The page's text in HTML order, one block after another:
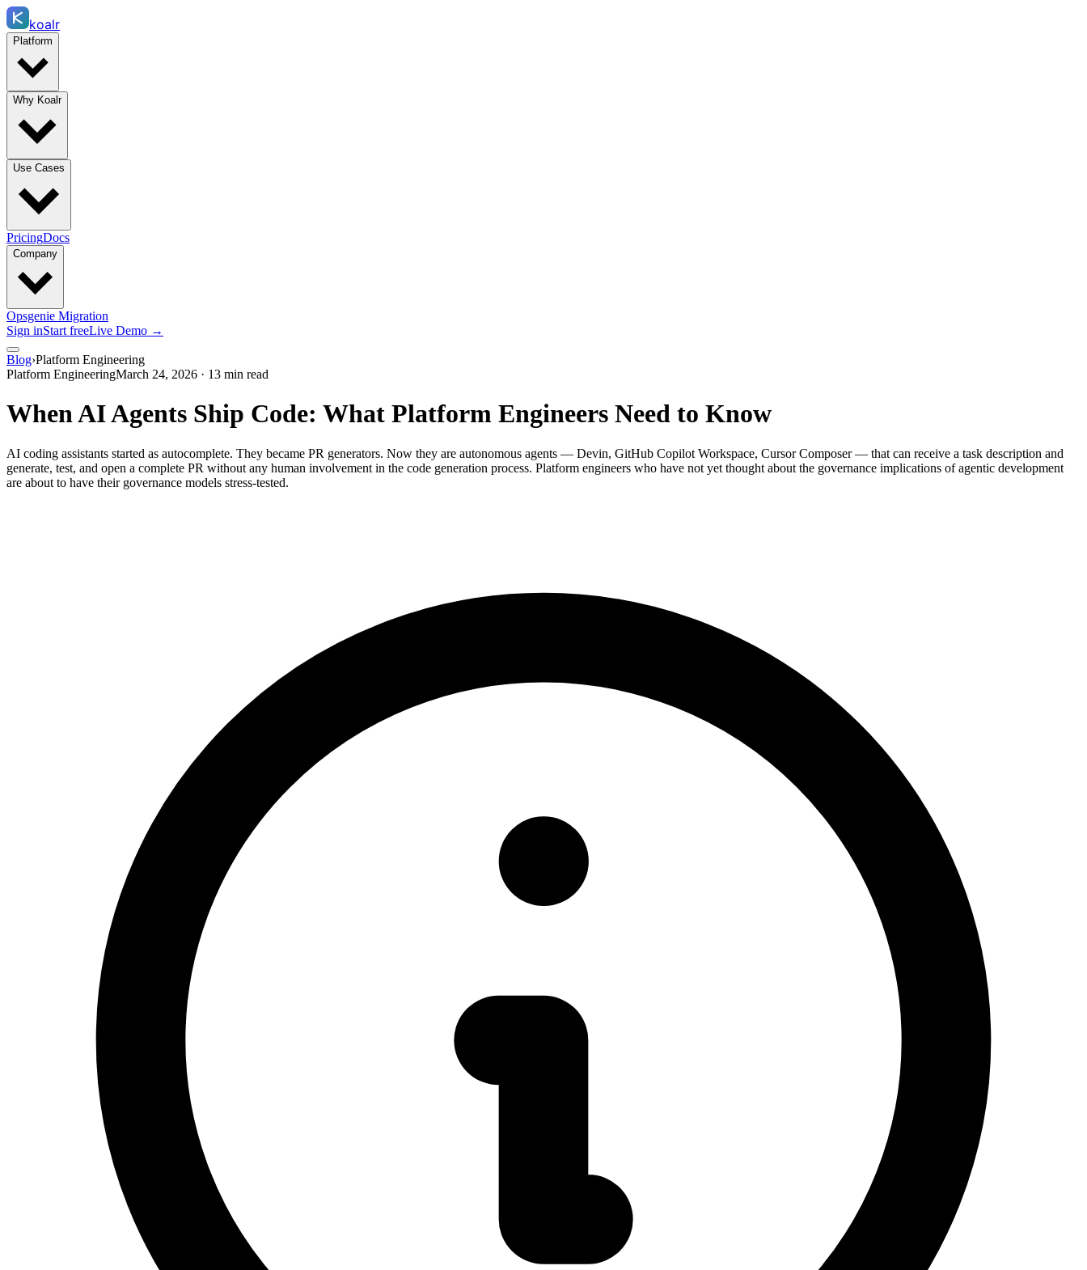
koalr
Platform
Why Koalr
Use Cases
PricingDocs
Company
Opsgenie Migration
Sign inStart freeLive Demo →
Blog›Platform Engineering
Platform EngineeringMarch 24, 2026 · 13 min read
When AI Agents Ship Code: What Platform Engineers Need to Know
AI coding assistants started as autocomplete. They became PR generators. Now they are autonomous agents — Devin, GitHub Copilot Workspace, Cursor Composer — that can receive a task description and
generate, test, and open a complete PR without any human involvement in the code generation process. Platform engineers who have not yet thought about the governance implications of agentic development
are about to have their governance models stress-tested.